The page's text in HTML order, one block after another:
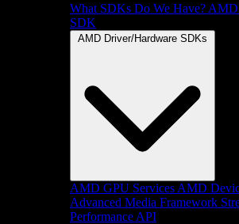
What SDKs Do We Have? AMD
SDK
AMD Driver/Hardware SDKs
AMD GPU Services AMD
Advanced Media Framework
Performance API